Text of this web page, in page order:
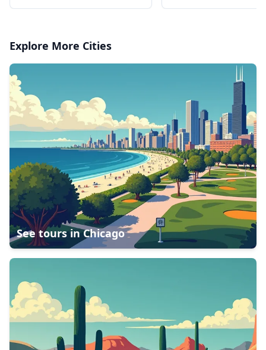
Explore More Cities
See tours inChicago